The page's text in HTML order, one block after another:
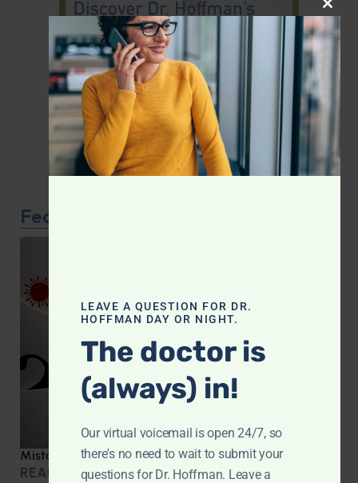
Featured Article
Mistakes we made during COVID
READ MORE »
LEAVE A QUESTION FOR DR.
HOFFMAN DAY OR NIGHT.
The doctor is
(always) in!
Our virtual voicemail is open 24/7, so
there's no need to wait to submit your
questions for Dr. Hoffman. Leave a